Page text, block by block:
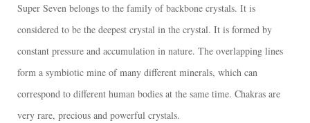
Super Seven belongs to the family of backbone crystals. It is
considered to be the deepest crystal in the crystal. It is formed by
constant pressure and accumulation in nature. The overlapping lines
form a symbiotic mine of many different minerals, which can
correspond to different human bodies at the same time. Chakras are
very rare, precious and powerful crystals.